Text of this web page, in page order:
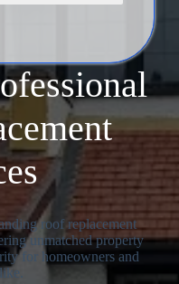
roof replacement
unmatched property
for homeowners and